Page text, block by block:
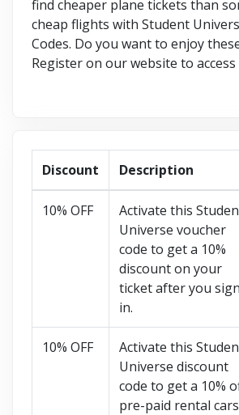
find cheaper plane tickets than
cheap flights with Student
Codes. Do you want to enjoy
Register on our website to access
Discount Description
10% OFF
Activate this
Universe voucher
code to get a 10%
discount on your
ticket after you sign
in.
10% OFF
Activate this
Universe discount
code to get a 10%
pre-paid rental cars